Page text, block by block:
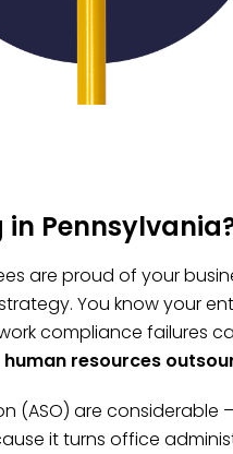
are proud of your
You know your
compliance failures
resources
(ASO) are
it turns office